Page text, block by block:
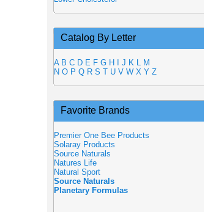
Catalog By Letter
A B C D E F G H J K L M
N O P Q R S T U V W X Y Z
Favorite Brands
Premier One Bee Products
Solaray Products
Source Naturals
Natures Life
Natural Sport
Source Naturals
Planetary Formulas